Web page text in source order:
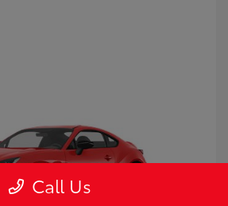
Call Us